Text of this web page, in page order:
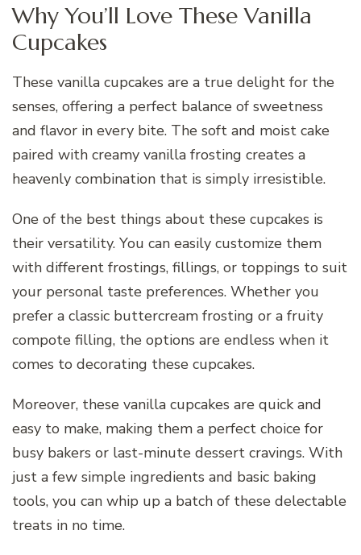
Why You’ll Love These Vanilla
Cupcakes
These vanilla cupcakes are a true delight for the
senses, offering a perfect balance of sweetness
and flavor in every bite. The soft and moist cake
paired with creamy vanilla frosting creates a
heavenly combination that is simply irresistible.
One of the best things about these cupcakes is
their versatility. You can easily customize them
with different frostings, fillings, or toppings to suit
your personal taste preferences. Whether you
prefer a classic buttercream frosting or a fruity
compote filling, the options are endless when it
comes to decorating these cupcakes.
Moreover, these vanilla cupcakes are quick and
easy to make, making them a perfect choice for
busy bakers or last-minute dessert cravings. With
just a few simple ingredients and basic baking
tools, you can whip up a batch of these delectable
treats in no time.